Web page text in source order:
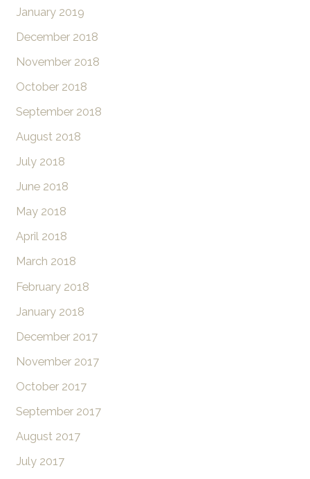
January 2019
December 2018
November 2018
October 2018
September 2018
August 2018
July 2018
June 2018
May 2018
April 2018
March 2018
February 2018
January 2018
December 2017
November 2017
October 2017
September 2017
August 2017
July 2017